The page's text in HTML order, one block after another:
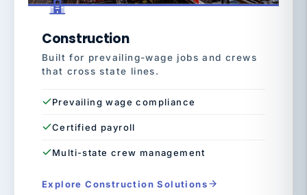
Construction
Built for prevailing-wage jobs and crews
that cross state lines.
Prevailing wage compliance
Certified payroll
Multi-state crew management
Explore Construction Solutions